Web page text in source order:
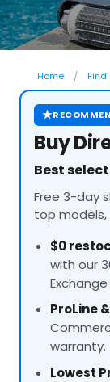
Home Find
★
Buy
Best
Free 3-day
top
$0
with our
Exchange
ProLine
warranty.
Lowest